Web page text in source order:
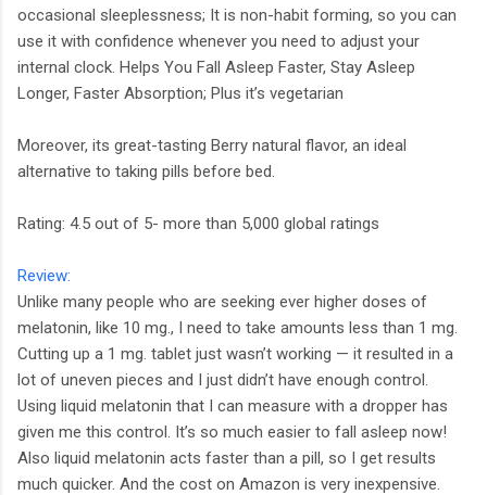
occasional sleeplessness; It is non-habit forming, so you can
use it with confidence whenever you need to adjust your
internal clock. Helps You Fall Asleep Faster, Stay Asleep
Longer, Faster Absorption; Plus it’s vegetarian
Moreover, its great-tasting Berry natural flavor, an ideal
alternative to taking pills before bed.
Rating: 4.5 out of 5- more than 5,000 global ratings
Review:
Unlike many people who are seeking ever higher doses of
melatonin, like 10 mg., I need to take amounts less than 1 mg.
Cutting up a 1 mg. tablet just wasn’t working — it resulted in a
lot of uneven pieces and I just didn’t have enough control.
Using liquid melatonin that I can measure with a dropper has
given me this control. It’s so much easier to fall asleep now!
Also liquid melatonin acts faster than a pill, so I get results
much quicker. And the cost on Amazon is very inexpensive.